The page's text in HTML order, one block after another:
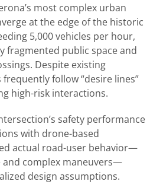
most complex urban
at the edge of the historic
5,000 vehicles per hour,
fragmented public space and
Despite existing
follow “desire lines”
high-risk interactions.
safety performance
with drone-based
actual road-user behavior—
complex maneuvers—
design assumptions.